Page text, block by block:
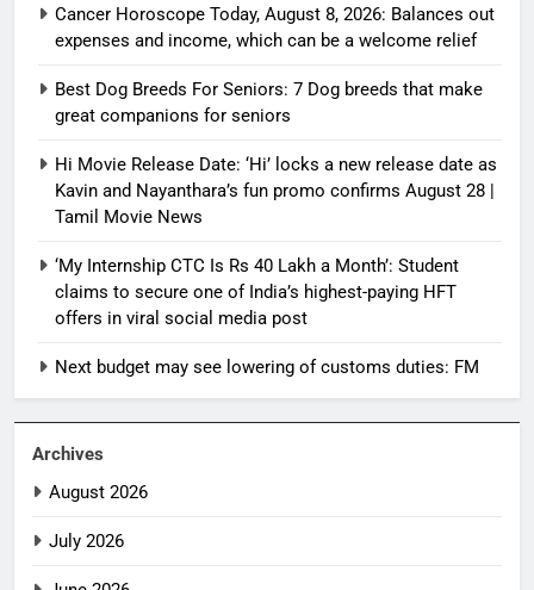
Cancer Horoscope Today, August 8, 2026: Balances out
expenses and income, which can be a welcome relief
Best Dog Breeds For Seniors: 7 Dog breeds that make
great companions for seniors
Hi Movie Release Date: ‘Hi’ locks a new release date as
Kavin and Nayanthara’s fun promo confirms August 28 |
Tamil Movie News
‘My Internship CTC Is Rs 40 Lakh a Month’: Student
claims to secure one of India’s highest-paying HFT
offers in viral social media post
Next budget may see lowering of customs duties: FM
Archives
August 2026
July 2026